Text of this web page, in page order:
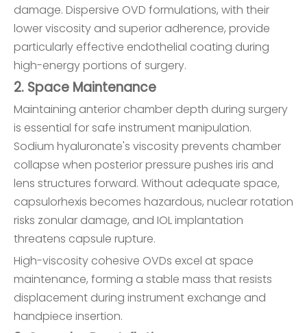
damage. Dispersive OVD formulations, with their
lower viscosity and superior adherence, provide
particularly effective endothelial coating during
high-energy portions of surgery.
2. Space Maintenance
Maintaining anterior chamber depth during surgery
is essential for safe instrument manipulation.
Sodium hyaluronate's viscosity prevents chamber
collapse when posterior pressure pushes iris and
lens structures forward. Without adequate space,
capsulorhexis becomes hazardous, nuclear rotation
risks zonular damage, and IOL implantation
threatens capsule rupture.
High-viscosity cohesive OVDs excel at space
maintenance, forming a stable mass that resists
displacement during instrument exchange and
handpiece insertion.